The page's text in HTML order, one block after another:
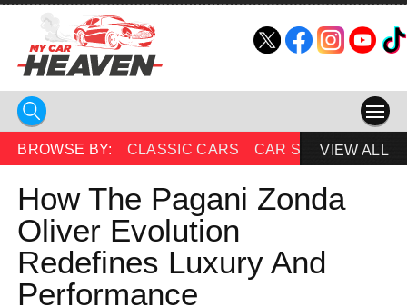
HOME
COMPETITIONS
SUPERCARS
CAR NEWS
BROWSE BY: CLASSIC CARS CAR SHOWSVIEW ALL
How The Pagani Zonda
Oliver Evolution
Redefines Luxury And
Performance